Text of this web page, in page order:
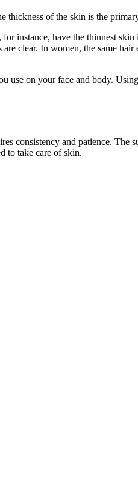
of the skin is the
instance, have the thinnest
clear. In women, the same
use on your face and body.
consistency and patience.
to take care of skin.